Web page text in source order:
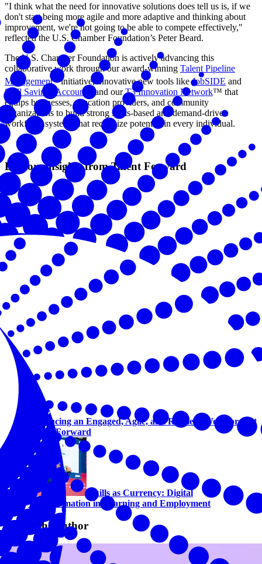
"I think what the need for innovative solutions does tell us is, if we
don't start being more agile and more adaptive and thinking about
improvement, we're not going to be able to compete effectively,"
reflected the U.S. Chamber Foundation’s Peter Beard.
The U.S. Chamber Foundation is actively advancing this
collaborative work through our award-winning Talent Pipeline
Management initiative, innovative new tools likeJobSIDE and
Skill Savings Accounts
, and ourT3 Innovation Network™ that
equips businesses, education providers, and community
organizations to build strong skills-based and demand-driven
workforce systems that recognize potential in every individual.
Explore insights from Talent Forward
Advancing an Engaged, Agile, and Resilient Workforce at
Talent Forward
Skills as Currency: Digital
Transformation in Learning and Employment
About the author